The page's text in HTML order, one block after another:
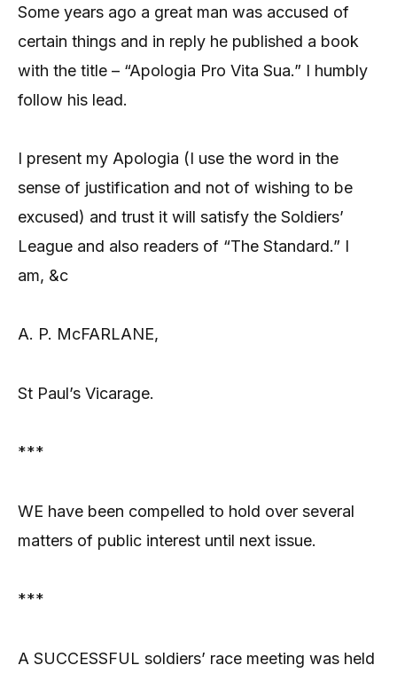
Some years ago a great man was accused of
certain things and in reply he published a book
with the title – “Apologia Pro Vita Sua.” I humbly
follow his lead.
I present my Apologia (I use the word in the
sense of justification and not of wishing to be
excused) and trust it will satisfy the Soldiers’
League and also readers of “The Standard.” I
am, &c
A. P. McFARLANE,
St Paul’s Vicarage.
***
WE have been compelled to hold over several
matters of public interest until next issue.
***
A SUCCESSFUL soldiers’ race meeting was held